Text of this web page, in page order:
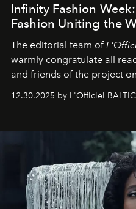
Infinity Fashion
Fashion Uniting the
The editorial team of
warmly congratulate all
and friends of the project
May 2026 bring growth,
achievements.
12.30.2025 by L'Officiel BALTIC